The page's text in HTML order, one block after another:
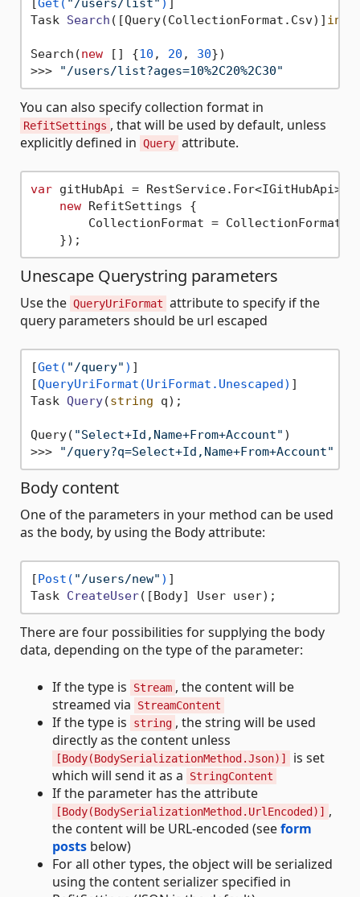
Task Search ( [Query(CollectionFormat.Csv)] int
Search(new [] {10 , 20 , 30})
>>>
"/users/list?ages=10%2C20%2C30"
You can also specify collection format in
RefitSettings , that will be used by default, unless
explicitly defined in Query attribute.
var gitHubApi = RestService.For<IGitHubApi>(
new RefitSettings {
CollectionFormat =
Unescape Querystring parameters
Use the QueryUriFormat attribute to specify if the
query parameters should be url escaped
[Get( "/query" ) ]
[QueryUriFormat(UriFormat.Unescaped)
Task Query(string q) ;
Query( "Select+Id,Name+From+Account" )
>>>
"/query?q=Select+Id,Name+From+Account"
Body content
One of the parameters in your method can be used
as the body, by using the Body attribute:
[Post( "/users/new" )
Task CreateUser( [Body] User user)
There are four possibilities for supplying the body
data, depending on the type of the parameter:
If the type is Stream , the content will be
streamed via
StreamContent
If the type is string , the string will be used
directly as the content unless
[Body(BodySerializationMethod.Json)]
is set
which will send it as a
StringContent
If the parameter has the attribute
[Body(BodySerializationMethod.UrlEncoded)] ,
the content will be URL-encoded (seeform
posts below)
For all other types, the object will be serialized
using the content serializer specified in